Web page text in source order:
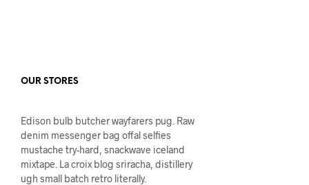
OUR STORES
Edison bulb butcher wayfarers pug. Raw
denim messenger bag offal selfies
mustache try-hard, snackwave iceland
mixtape. La croix blog sriracha, distillery
ugh small batch retro literally.